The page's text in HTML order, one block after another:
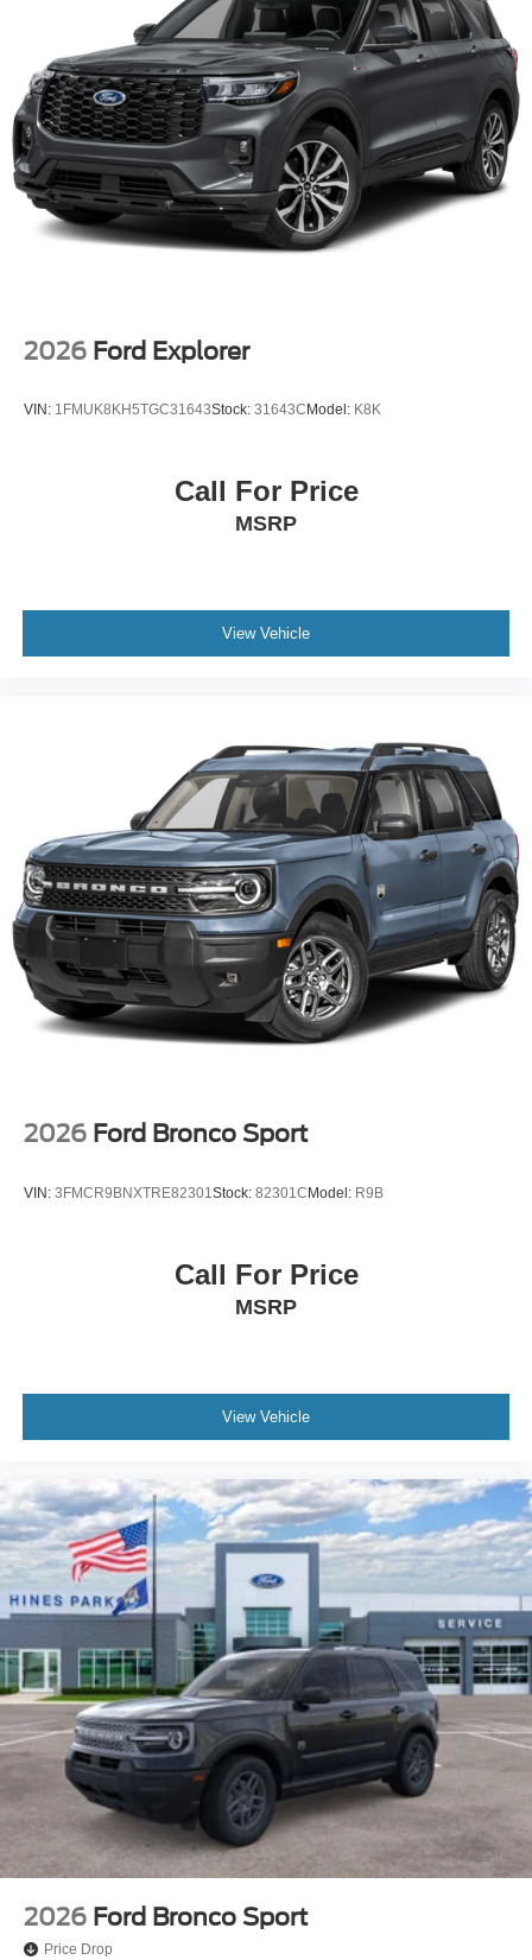
2026 Ford Explorer
VIN: 1FMUK8KH5TGC31643Stock: 31643C Model: K8K
Call For Price
MSRP
View Vehicle
2026 Ford Bronco Sport
VIN: 3FMCR9BNXTRE82301Stock: 82301CModel: R9B
Call For Price
MSRP
View Vehicle
2026 Ford Bronco Sport
Price Drop